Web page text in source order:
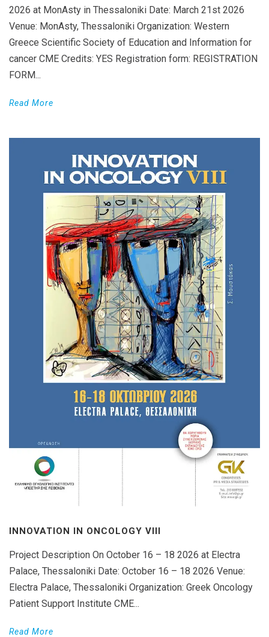
2026 at MonAsty in Thessaloniki Date: March 21st 2026
Venue: MonAsty, Thessaloniki Organization: Western
Greece Scientific Society of Education and Information for
cancer CME Credits: YES Registration form: REGISTRATION
FORM...
Read More
INNOVATION IN ONCOLOGY VΙIΙ
Project Description On October 16 – 18 2026 at Electra
Palace, Thessaloniki Date: October 16 – 18 2026 Venue:
Electra Palace, Thessaloniki Organization: Greek Oncology
Patient Support Institute CME...
Read More